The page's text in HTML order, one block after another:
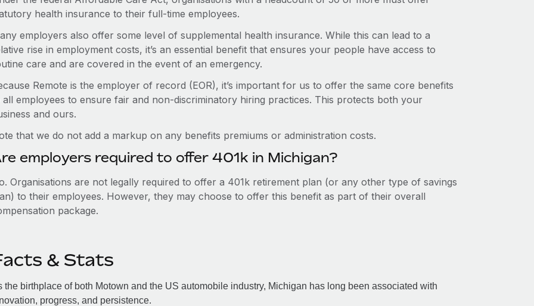
health insurance to their full-time employees.
employers also offer some level of supplemental health insurance. While this can lead to a
rise in employment costs, it’s an essential benefit that ensures your people have access to
care and are covered in the event of an emergency.
Remote is the employer of record (EOR), it’s important for us to offer the same core benefits
all employees to ensure fair and non-discriminatory hiring practices. This protects both your
and ours.
that we do not add a markup on any benefits premiums or administration costs.
employers required to offer 401k in Michigan?
Organisations are not legally required to offer a 401k retirement plan (or any other type of savings
to their employees. However, they may choose to offer this benefit as part of their overall
package.
& Stats
the birthplace of both Motown and the US automobile industry, Michigan has long been associated with
progress, and persistence.